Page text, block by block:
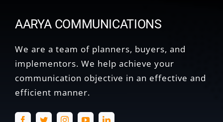
AARYA COMMUNICATIONS
We are a team of planners, buyers, and
implementors. We help achieve your
communication objective in an effective and
efficient manner.